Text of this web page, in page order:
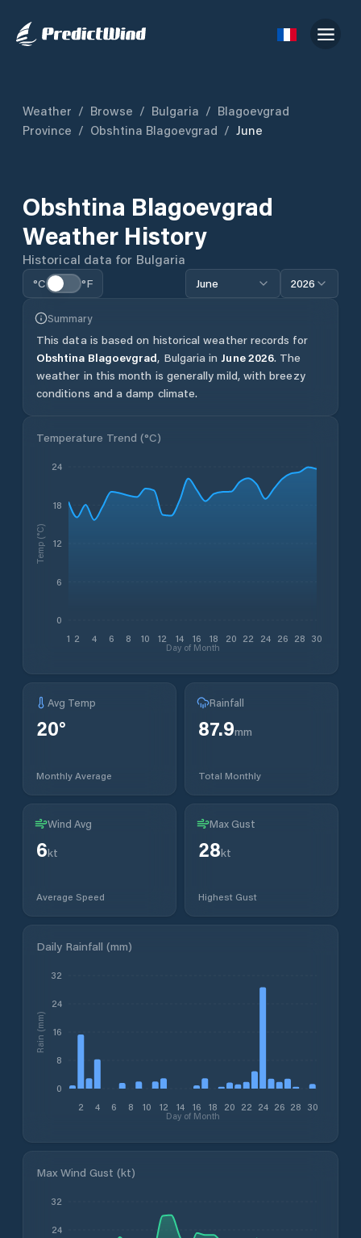
Weather / Browse / Bulgaria / Blagoevgrad
Province / Obshtina Blagoevgrad / June
Obshtina Blagoevgrad
Weather History
Historical data for Bulgaria
°C °F June 2026
Summary
This data is based on historical weather records for
Obshtina Blagoevgrad, Bulgaria in June2026. The
weather in this month is generally mild, with breezy
conditions and a damp climate.
Temperature Trend (°C)
1 2 4 6 8 10 12 14 16 18 20 22 24 26 28 30
Day of Month
0
6
12
18
24
Temp (°C)
Avg Temp
20°
Monthly Average
Rainfall
87.9mm
Total Monthly
Wind Avg
6kt
Average Speed
Max Gust
28kt
Highest Gust
Daily Rainfall (mm)
2 4 6 8 10 12 14 16 18 20 22 24 26 28 30
Day of Month
0
8
16
24
32
Rain (mm)
Max Wind Gust (kt)
24
32